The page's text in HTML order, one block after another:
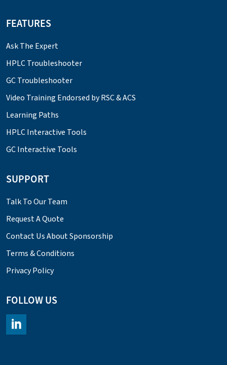
FEATURES
Ask The Expert
HPLC Troubleshooter
GC Troubleshooter
Video Training Endorsed by RSC & ACS
Learning Paths
HPLC Interactive Tools
GC Interactive Tools
SUPPORT
Talk To Our Team
Request A Quote
Contact Us About Sponsorship
Terms & Conditions
Privacy Policy
FOLLOW US